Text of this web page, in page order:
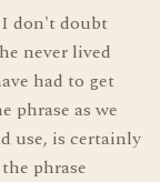
I don't doubt
never lived
had to get
phrase as we
use, is certainly
phrase